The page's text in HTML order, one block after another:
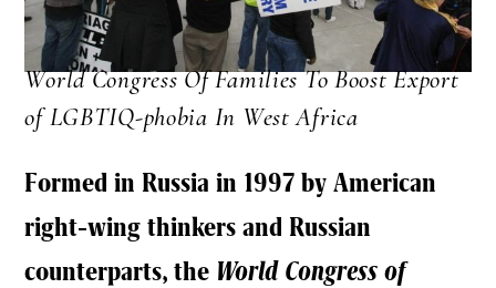
World Congress Of Families To Boost Export
of LGBTIQ-phobia In West Africa
Formed in Russia in 1997 by American
right-wing thinkers and Russian
counterparts, the World Congress of